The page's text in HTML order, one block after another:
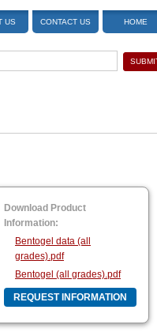
US CONTACT US HOME
Download Product
Information:
Bentogel data (all
grades).pdf
Bentogel (all grades).pdf
REQUEST INFORMATION